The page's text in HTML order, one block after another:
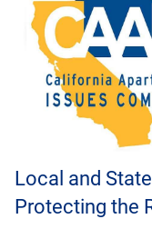
Local and
Protecting the